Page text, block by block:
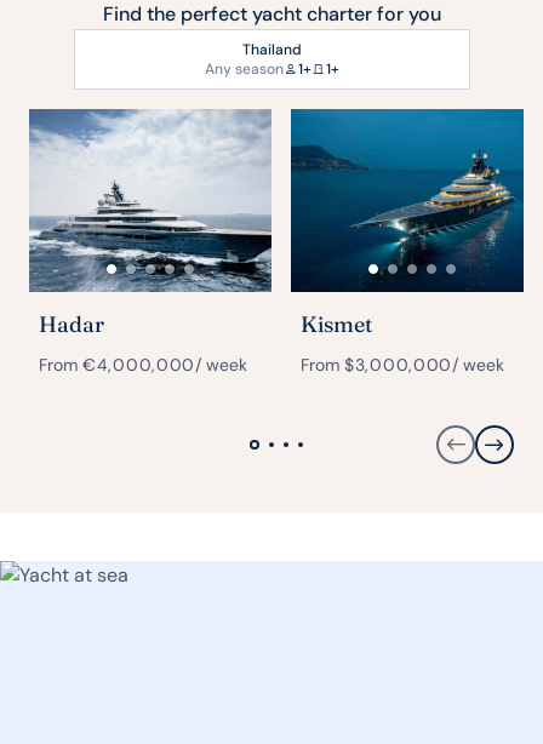
Find the perfect yacht charter for you
Thailand
Any season
1+ 1+
Hadar
From €4,000,000/ week
Kismet
From $3,000,000/ week